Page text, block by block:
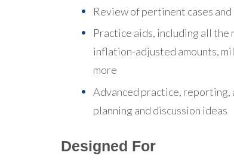
Review of pertinent cases
Practice aids, including all
inflation-adjusted amounts,
more
Advanced practice,
planning and discussion ideas
Designed For